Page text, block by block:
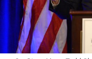
“I want to support
rights, but you’re a
in the video. “How
Other protestors